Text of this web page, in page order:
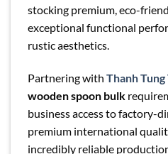
stocking premium, eco-
exceptional functional
rustic aesthetics.
Partnering with Thanh
wooden spoon bulk
business access to factory-
premium international
incredibly reliable